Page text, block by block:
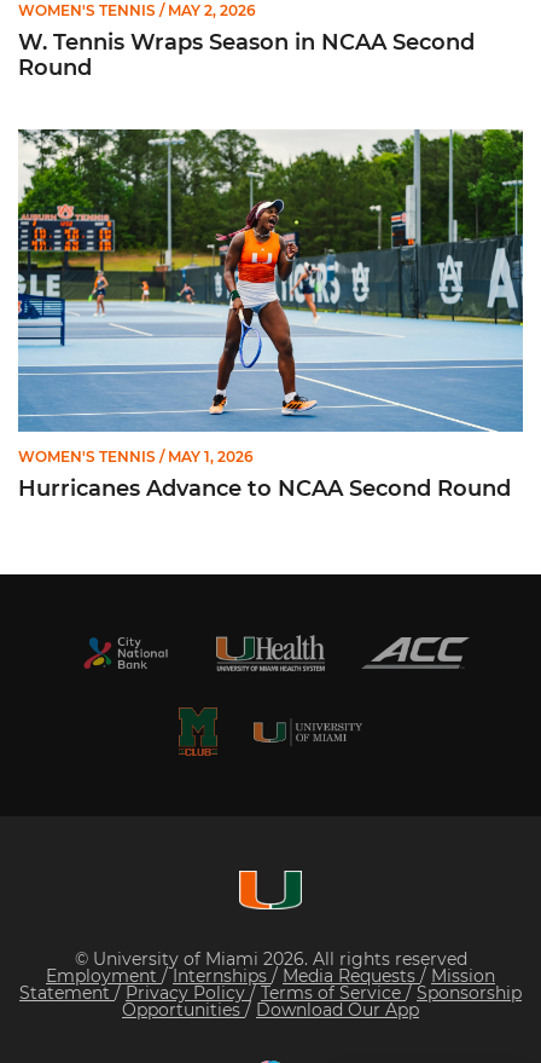
WOMEN'S TENNIS / MAY 2, 2026
W. Tennis Wraps Season in NCAA Second
Round
Hurricanes Advance to NCAA Second Round
WOMEN'S TENNIS / MAY 1, 2026
Hurricanes Advance to NCAA Second Round
© University of Miami 2026. All rights reserved
Employment /Internships / Media Requests / Mission
Statement / Privacy Policy/ Terms of Service / Sponsorship
Opportunities / Download Our App